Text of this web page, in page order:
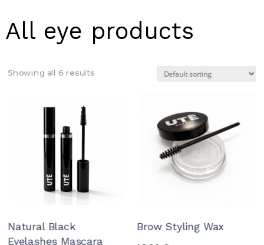
All eye products
Showing all 6 results
Natural Black
Eyelashes Mascara
Brow Styling Wax